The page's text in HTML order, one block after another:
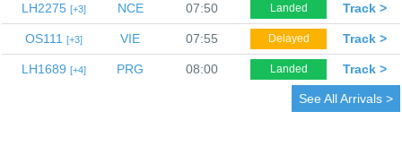
LH2275 3 NCE 07:50 Landed Track >
OS111 3 VIE 07:55 Delayed Track >
LH1689 4 PRG 08:00 Landed Track >
See All Arrivals >